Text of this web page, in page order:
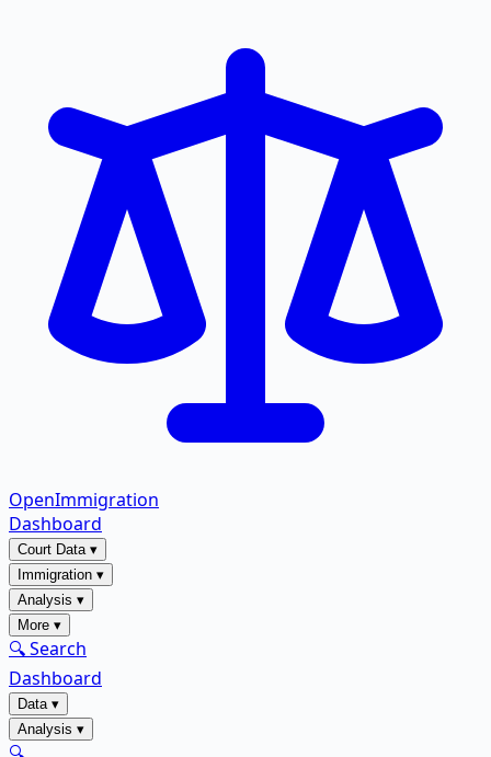
OpenImmigration
Dashboard
Court Data▾
Immigration ▾
Analysis ▾
More ▾
🔍 Search
Dashboard
Data▾
Analysis ▾